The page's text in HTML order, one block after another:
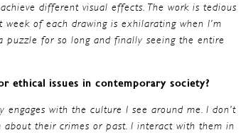
different visual effects. The work is tedious
of each drawing is exhilarating when I’m
for so long and finally seeing the entire
ethical issues in contemporary society?
with the culture I see around me. I don’t
their crimes or past. I interact with them in